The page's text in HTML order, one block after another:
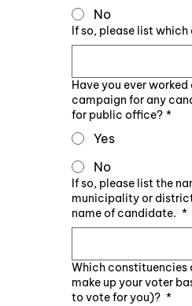
No
If so, please list which
Have you ever
campaign for any
for public office? *
Yes
No
If so, please list the
municipality or
name of candidate. *
Which constituencies
make up your voter
to vote for you)? *